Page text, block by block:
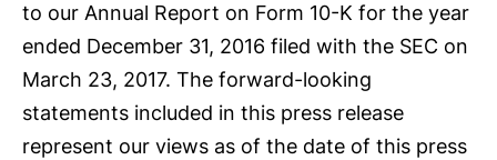
to our Annual Report on Form 10-K for the year
ended December 31, 2016 filed with the SEC on
March 23, 2017. The forward-looking
statements included in this press release
represent our views as of the date of this press